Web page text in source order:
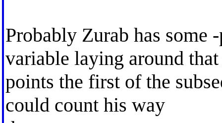
Probably Zurab has some
variable laying around that
points the first of the
could count his way